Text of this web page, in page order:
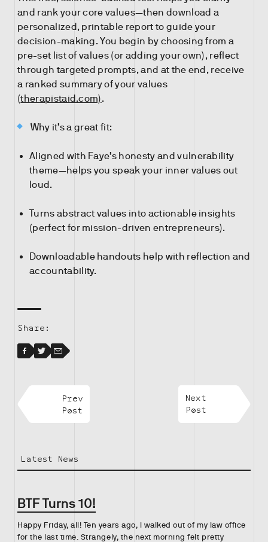
and rank your core values—then download a
personalized, printable report to guide your
decision-making. You begin by choosing from a
pre-set list of values (or adding your own), reflect
through targeted prompts, and at the end, receive
a ranked summary of your values
(therapistaid.com).
Why it’s a great fit:
Aligned with Faye’s honesty and vulnerability
theme—helps you speak your inner values out
loud.
Turns abstract values into actionable insights
(perfect for mission-driven entrepreneurs).
Downloadable handouts help with reflection and
accountability.
Share:
Facebook
Facebook
Twitter
Email
Prev
Post
Next
Post
Latest News
BTF Turns 10!
Happy Friday, all! Ten years ago, I walked out of my law office
for the last time. Strangely, the next morning felt pretty